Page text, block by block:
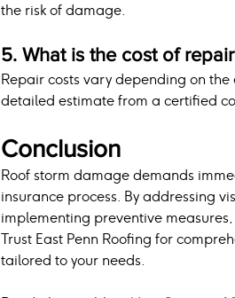
the risk of damage.
5. What is the cost of
Repair costs vary depending on
detailed estimate from a certified
Conclusion
Roof storm damage demands
insurance process. By addressing
implementing preventive
Trust East Penn Roofing for
tailored to your needs.